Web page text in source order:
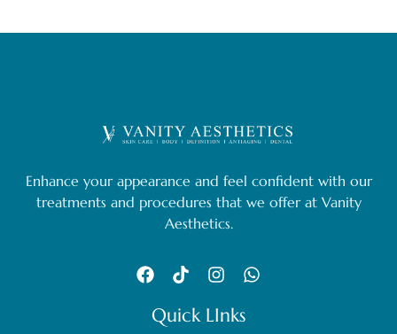
Enhance your appearance and feel confident with our
treatments and procedures that we offer at Vanity
Aesthetics.
Quick LInks